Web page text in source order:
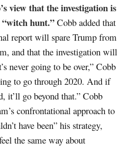
view that the investigation is
hunt.” Cobb added that
report will spare Trump from
and that the investigation will
never going to be over,” Cobb
to go through 2020. And if
it’ll go beyond that.” Cobb
confrontational approach to
have been” his strategy,
the same way about